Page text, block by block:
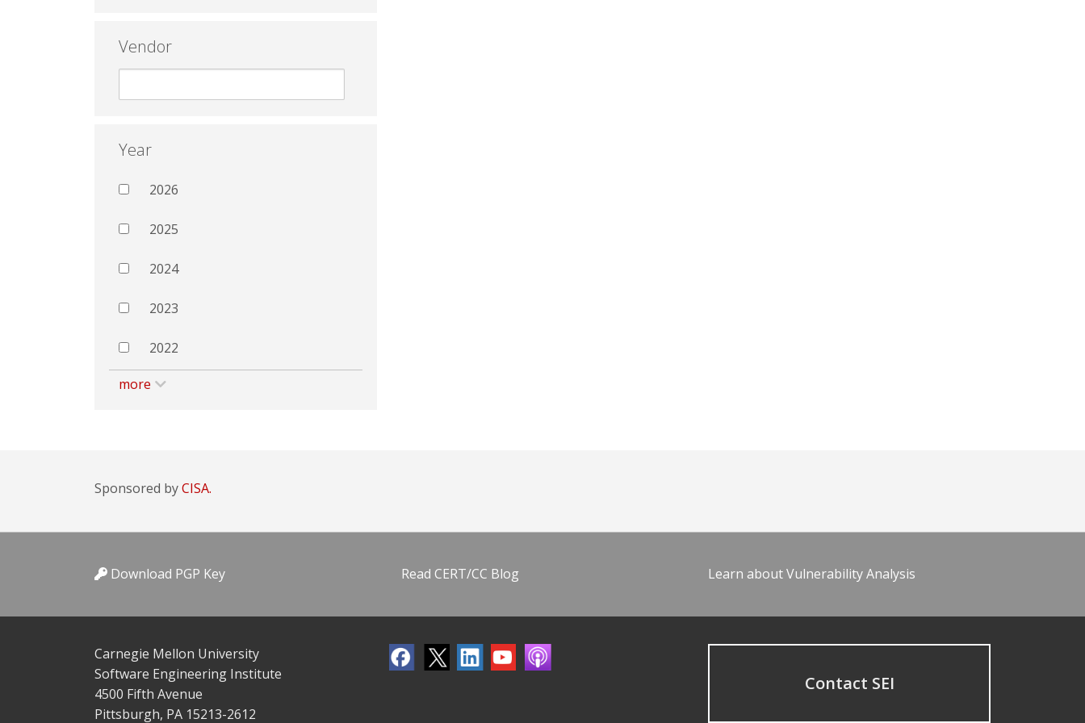
Vendor
Year
2026
2025
2024
2023
2022
more
Sponsored byCISA.
Download PGP Key Read CERT/CC Blog Learn about Vulnerability Analysis
Carnegie Mellon University
Software Engineering Institute
4500 Fifth Avenue
Pittsburgh, PA 15213-2612
Contact SEI